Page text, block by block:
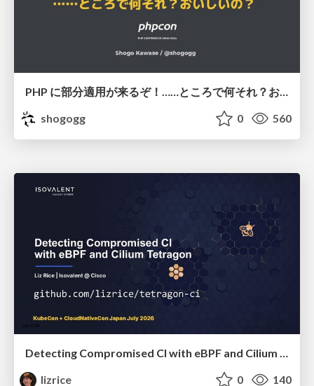
PHP に部分適用が来るぞ！……ところで何それ？おいしいの？ #phpcon / phpcon-2026
shogogg
0 560
lizrice
0 140